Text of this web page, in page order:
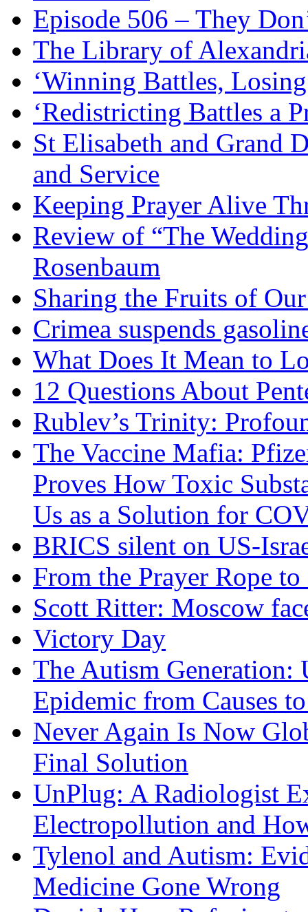
Episode 506 – They
The Library of
‘Winning Battles, Losing
‘Redistricting Battles a
St Elisabeth and Grand
and Service
Keeping Prayer Alive
Review of “The
Rosenbaum
Sharing the Fruits of
Crimea suspends
What Does It Mean to
12 Questions About
Rublev’s Trinity:
The Vaccine Mafia:
Proves How Toxic
Us as a Solution for
BRICS silent on US-
From the Prayer Rope
Scott Ritter: Moscow
Victory Day
The Autism Generation:
Epidemic from Causes
Never Again Is Now
Final Solution
UnPlug: A Radiologist
Electropollution and
Tylenol and Autism:
Medicine Gone Wrong